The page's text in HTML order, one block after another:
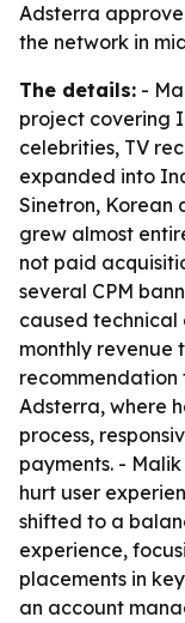
Adsterra
the network in
The details: -
project covering
celebrities, TV
expanded into
Sinetron, Korean
grew almost
not paid
several CPM
caused technical
monthly revenue
recommendation
Adsterra, where
process,
payments. -
hurt user
shifted to a
experience,
placements in
an account